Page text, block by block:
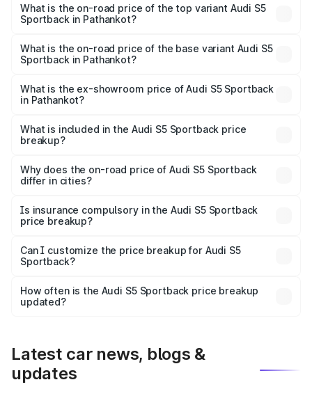
Sportback in Pathankot is ₹3.18 lakhs
What is the on-road price of the top variant Audi S5
Sportback in Pathankot?
₹95.07 lakhs Lakh in Pathankot.
What is the on-road price of the base variant Audi S5
Sportback in Pathankot?
₹91.33 lakhs Lakh in Pathankot.
What is the ex-showroom price of Audi S5 Sportback
in Pathankot?
Sportback in Pathankot is ₹77.32 lakhs.
What is included in the Audi S5 Sportback price
breakup?
charges, insurance, road tax, handling fees, and optional
accessories.
Why does the on-road price of Audi S5 Sportback
differ in cities?
charges, taxes, and insurance costs.
Is insurance compulsory in the Audi S5 Sportback
price breakup?
Yes, at least third-party insurance is mandatory in India,
and it is included in the on-road price breakup.
Can I customize the price breakup for Audi S5
Sportback?
accessories, or different insurance plans, which will adjust
the final breakup.
How often is the Audi S5 Sportback price breakup
updated?
Latest car news, blogs &
updates